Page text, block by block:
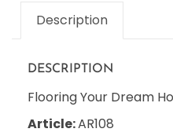
Description
DESCRIPTION
Flooring Your Dream
Article:AR108